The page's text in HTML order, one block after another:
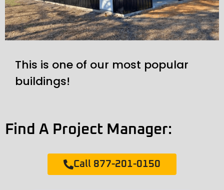
This is one of our most popular
buildings!
Find A Project Manager:
Call 877-201-0150